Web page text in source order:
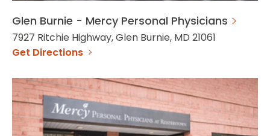
Glen Burnie - Mercy Personal Physicians
7927 Ritchie Highway, Glen Burnie, MD 21061
Get Directions